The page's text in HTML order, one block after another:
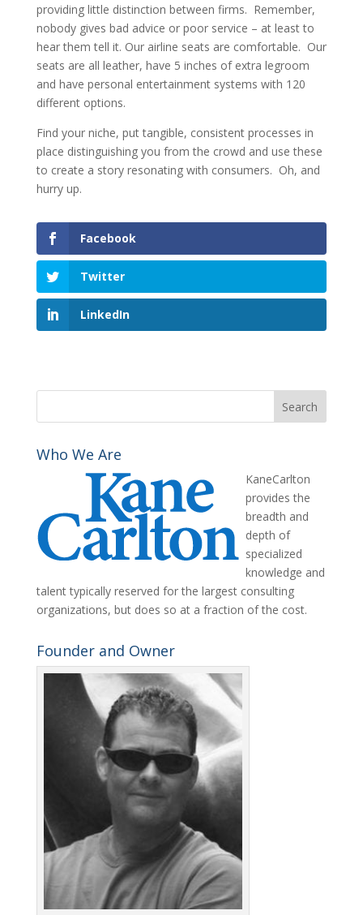
providing little distinction between firms. Remember,
nobody gives bad advice or poor service – at least to
hear them tell it. Our airline seats are comfortable. Our
seats are all leather, have 5 inches of extra legroom
and have personal entertainment systems with 120
different options.
Find your niche, put tangible, consistent processes in
place distinguishing you from the crowd and use these
to create a story resonating with consumers. Oh, and
hurry up.
Facebook
Twitter
LinkedIn
Who We Are
KaneCarlton
provides the
breadth and
depth of
specialized
knowledge and
talent typically reserved for the largest consulting
organizations, but does so at a fraction of the cost.
Founder and Owner